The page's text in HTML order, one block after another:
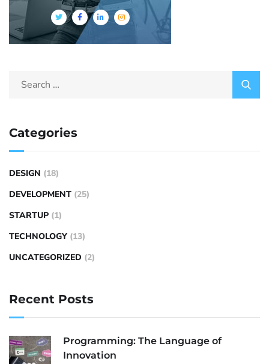
Categories
DESIGN (18)
DEVELOPMENT (25)
STARTUP (1)
TECHNOLOGY (13)
UNCATEGORIZED (2)
Recent Posts
Programming: The Language of
Innovation